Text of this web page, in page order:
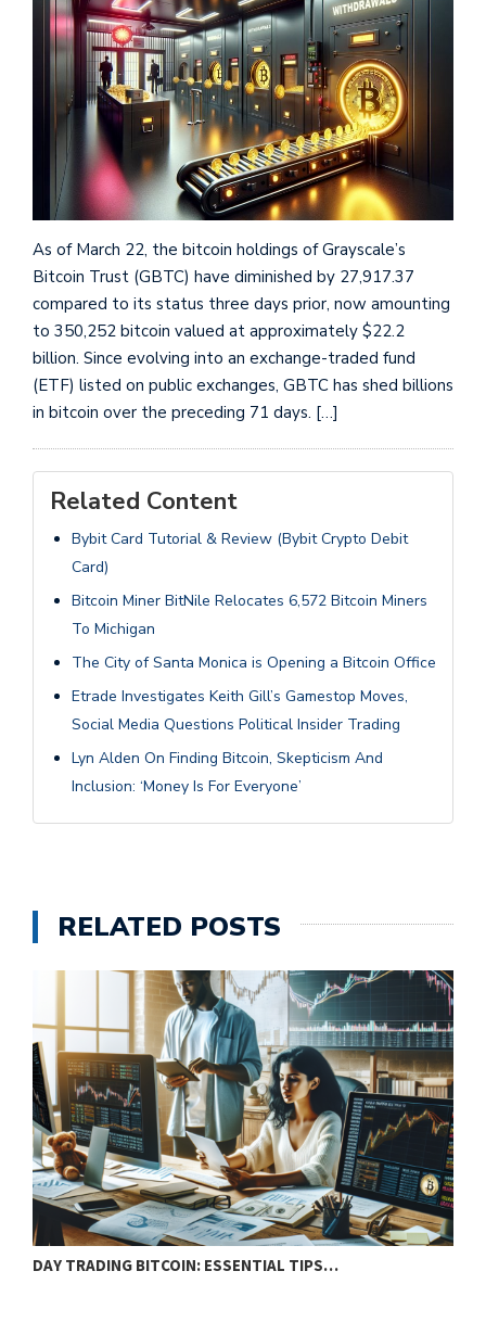
As of March 22, the bitcoin holdings of Grayscale’s
Bitcoin Trust (GBTC) have diminished by 27,917.37
compared to its status three days prior, now amounting
to 350,252 bitcoin valued at approximately $22.2
billion. Since evolving into an exchange-traded fund
(ETF) listed on public exchanges, GBTC has shed billions
in bitcoin over the preceding 71 days. […]
Related Content
Bybit Card Tutorial & Review (Bybit Crypto Debit
Card)
Bitcoin Miner BitNile Relocates 6,572 Bitcoin Miners
To Michigan
The City of Santa Monica is Opening a Bitcoin Office
Etrade Investigates Keith Gill’s Gamestop Moves,
Social Media Questions Political Insider Trading
Lyn Alden On Finding Bitcoin, Skepticism And
Inclusion: ‘Money Is For Everyone’
RELATED POSTS
DAY TRADING BITCOIN: ESSENTIAL TIPS…